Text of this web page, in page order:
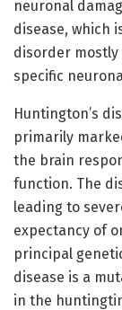
neuronal
disease, which
disorder
specific
Huntington’s
primarily
the brain
function. The
leading to
expectancy of
principal
disease is a
in the